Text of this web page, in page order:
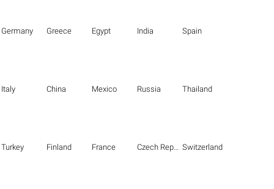
Germany Greece Egypt India Spain
Italy China Mexico Russia Thailand
Turkey Finland France Czech Republic Switzerland